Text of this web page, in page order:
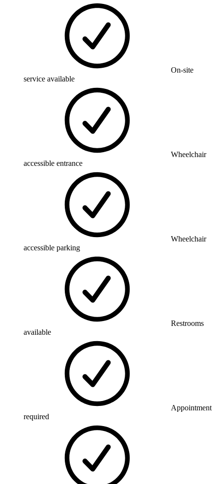
On-site
service available
Wheelchair
accessible entrance
Wheelchair
accessible parking
Restrooms
available
Appointment
required